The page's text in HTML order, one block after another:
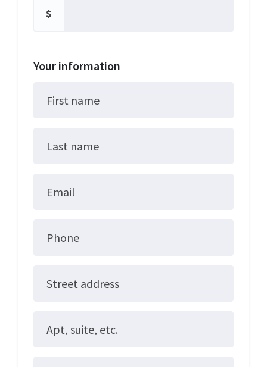
$
Your information
First name
Last name
Email
Phone
Street address
Apt, suite, etc.